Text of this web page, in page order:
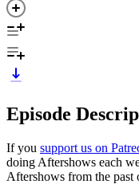
Episode
If you support us on
doing Aftershows each
Aftershows from the past